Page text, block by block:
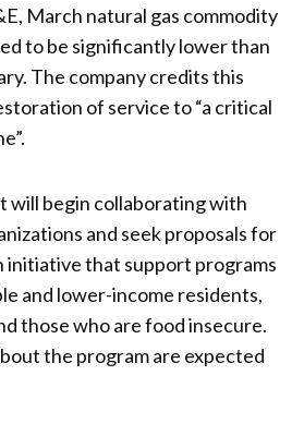
March natural gas commodity
to be significantly lower than
The company credits this
of service to “a critical
will begin collaborating with
and seek proposals for
initiative that support programs
and lower-income residents,
those who are food insecure.
the program are expected